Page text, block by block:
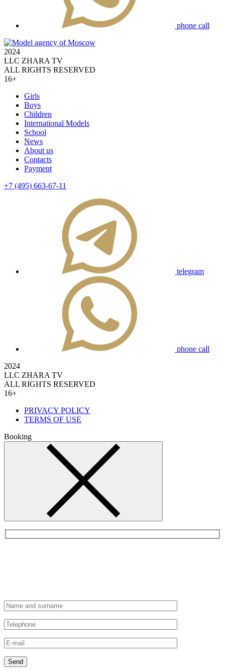
phone call
2024
LLC ZHARA TV
ALL RIGHTS RESERVED
16+
Girls
Boys
Children
International Models
School
News
About us
Contacts
Payment
+7 (495) 663-67-11
telegram
phone call
2024
LLC ZHARA TV
ALL RIGHTS RESERVED
16+
PRIVACY POLICY
TERMS OF USE
Booking